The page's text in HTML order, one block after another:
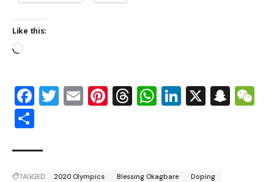
Like this:
Facebook
Twitter
EmailPinterest
Threads
WhatsApp
LinkedIn
X
TAGGED: 2020 Olympics Blessing Okagbare Doping